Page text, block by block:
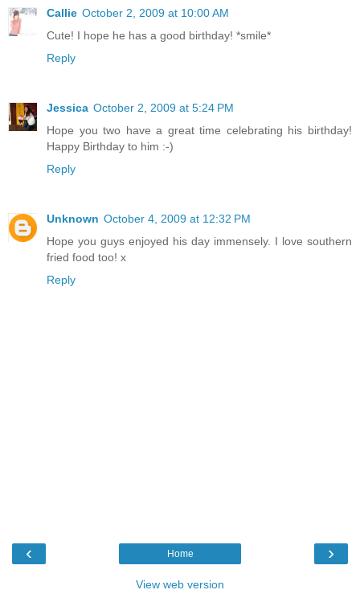
Callie October 2, 2009 at 10:00 AM
Cute! I hope he has a good birthday! *smile*
Reply
Jessica October 2, 2009 at 5:24 PM
Hope you two have a great time celebrating his birthday!
Happy Birthday to him :-)
Reply
Unknown October 4, 2009 at 12:32 PM
Hope you guys enjoyed his day immensely. I love southern
fried food too! x
Reply
‹ ›
Home
View web version